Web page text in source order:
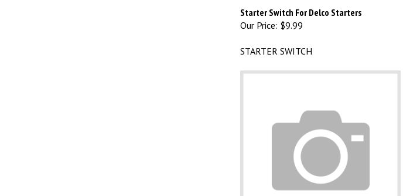
Starter Switch For Delco Starters
Our Price:$9.99
STARTER SWITCH